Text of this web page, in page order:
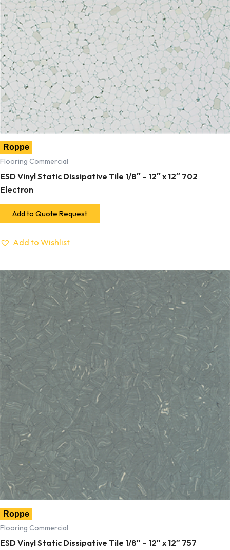
Roppe
Flooring Commercial
ESD Vinyl Static Dissipative Tile 1/8″ – 12″ x 12″ 702
Electron
Add to Quote Request
Add to Wishlist
Roppe
Flooring Commercial
ESD Vinyl Static Dissipative Tile 1/8″ – 12″ x 12″ 757